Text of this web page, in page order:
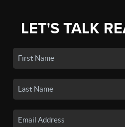
LET'S TALK